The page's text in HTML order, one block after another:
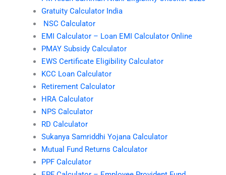
Gratuity Calculator India
NSC Calculator
EMI Calculator – Loan EMI Calculator Online
PMAY Subsidy Calculator
EWS Certificate Eligibility Calculator
KCC Loan Calculator
Retirement Calculator
HRA Calculator
NPS Calculator
RD Calculator
Sukanya Samriddhi Yojana Calculator
Mutual Fund Returns Calculator
PPF Calculator